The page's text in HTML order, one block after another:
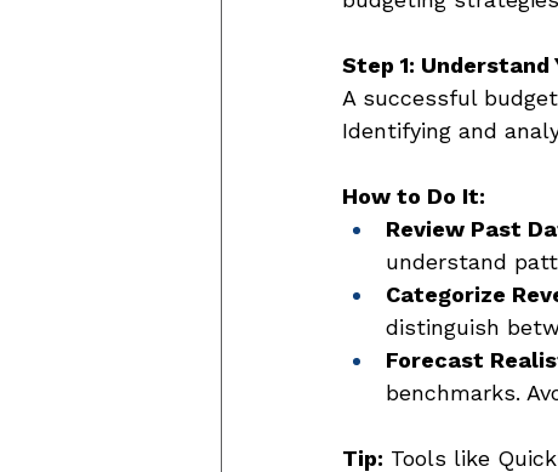
Step 1:
A successful
Identifying and
How to Do It:
Review Past
understand
Categorize
distinguish
Forecast
benchmarks.
Tip: Tools like